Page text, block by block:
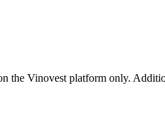
the Vinovest platform only.